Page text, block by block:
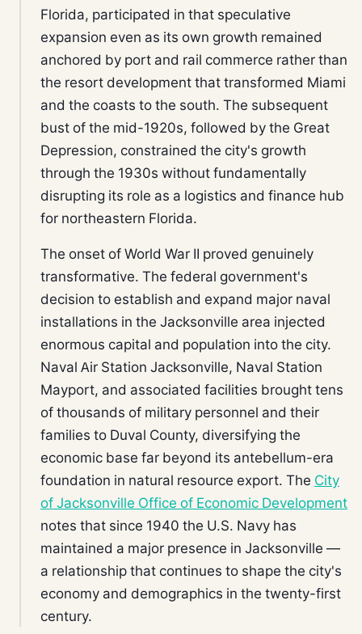
Florida, participated in that speculative
expansion even as its own growth remained
anchored by port and rail commerce rather than
the resort development that transformed Miami
and the coasts to the south. The subsequent
bust of the mid-1920s, followed by the Great
Depression, constrained the city's growth
through the 1930s without fundamentally
disrupting its role as a logistics and finance hub
for northeastern Florida.
The onset of World War II proved genuinely
transformative. The federal government's
decision to establish and expand major naval
installations in the Jacksonville area injected
enormous capital and population into the city.
Naval Air Station Jacksonville, Naval Station
Mayport, and associated facilities brought tens
of thousands of military personnel and their
families to Duval County, diversifying the
economic base far beyond its antebellum-era
foundation in natural resource export. The City
of Jacksonville Office of Economic Development
notes that since 1940 the U.S. Navy has
maintained a major presence in Jacksonville —
a relationship that continues to shape the city's
economy and demographics in the twenty-first
century.